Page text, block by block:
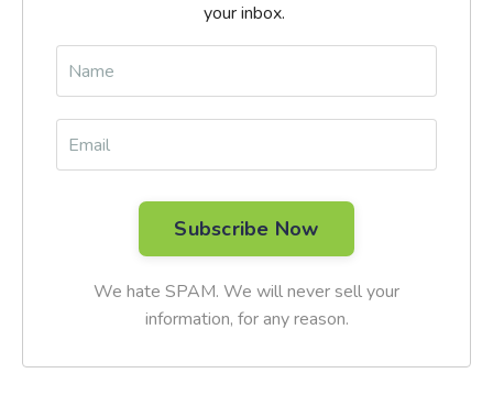
your inbox.
We hate SPAM. We will never sell your
information, for any reason.